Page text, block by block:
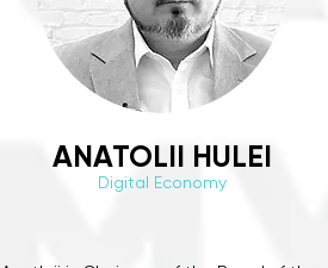
ANATOLII HULEI
Digital Economy